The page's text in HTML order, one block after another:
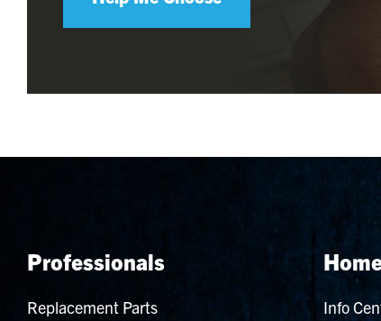
Professionals
Replacement Parts Info